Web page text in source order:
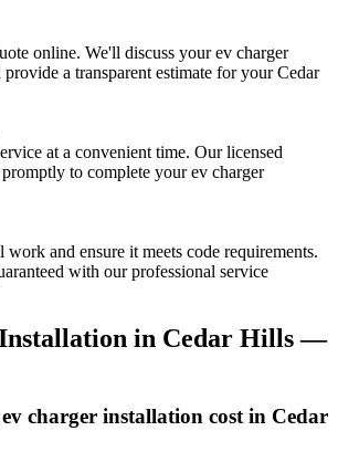
online. We'll discuss yourev charger
provide a transparent estimate for yourCedar
at a convenient time. Our licensed
to complete yourev charger
and ensure it meets code requirements.
with our professional service
in Cedar Hills—
charger installation cost in Cedar